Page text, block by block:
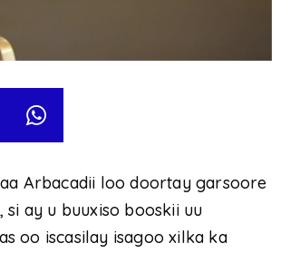
Arbacadii loo doortay garsoore
si ay u buuxiso booskii uu
oo iscasilay isagoo xilka ka